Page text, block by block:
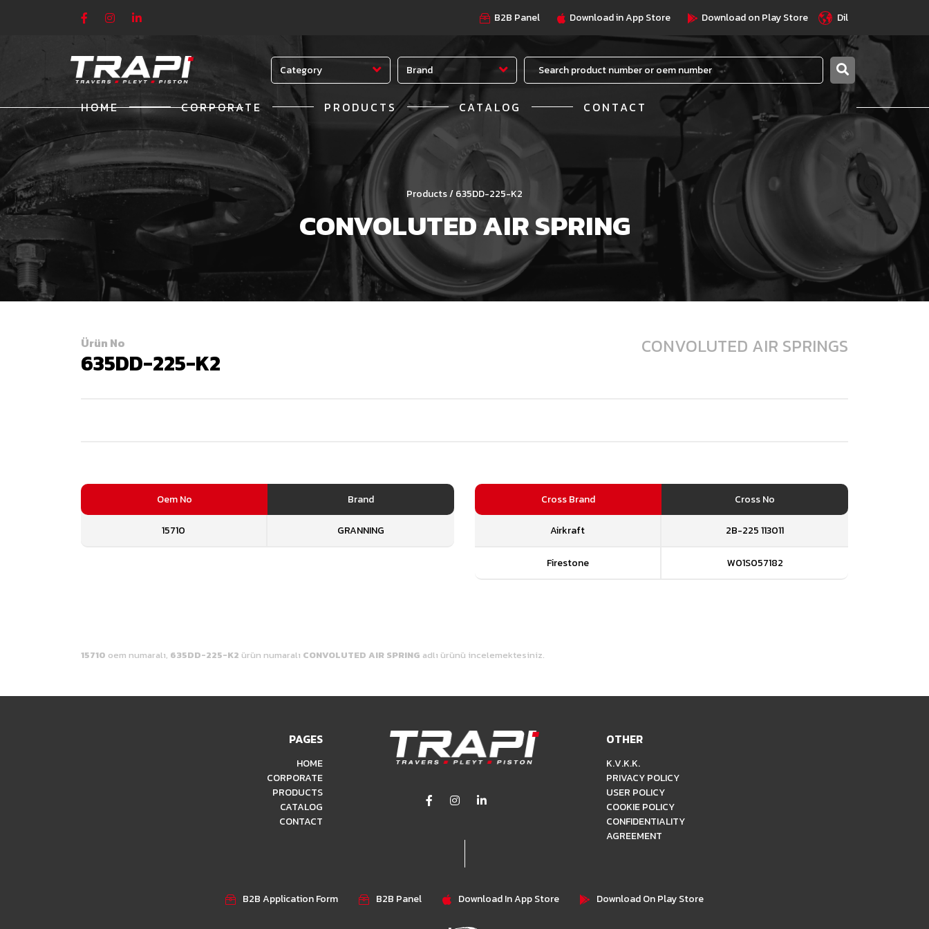
B2B Panel Download in App Store Download on Play Store Dil
Category Brand
HOME CORPORATE PRODUCTS CATALOG CONTACT
Products / 635DD-225-K2
CONVOLUTED AIR SPRING
Ürün No
635DD-225-K2
CONVOLUTED AIR SPRINGS
Oem No Brand
15710 GRANNING
Cross Brand Cross No
Airkraft 2B-225 113011
Firestone W01S057182
15710 oem numaralı, 635DD-225-K2 ürün numaralı CONVOLUTED AIR SPRING adlı ürünü incelemektesiniz.
PAGES
HOME
CORPORATE
PRODUCTS
CATALOG
CONTACT
OTHER
K.V.K.K.
PRIVACY POLICY
USER POLICY
COOKIE POLICY
CONFIDENTIALITY
AGREEMENT
B2B Application Form B2B Panel Download In App Store Download On Play Store